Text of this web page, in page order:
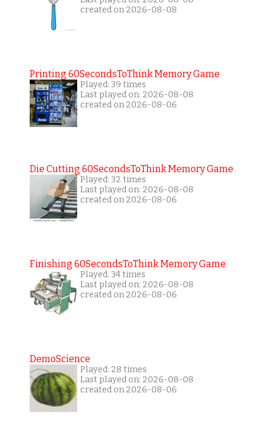
created on 2026-08-08
Printing 60SecondsToThink Memory Game
Played: 39 times
Last played on: 2026-08-08
created on 2026-08-06
Die Cutting 60SecondsToThink Memory Game
Played: 32 times
Last played on: 2026-08-08
created on 2026-08-06
Finishing 60SecondsToThink Memory Game
Played: 34 times
Last played on: 2026-08-08
created on 2026-08-06
DemoScience
Played: 28 times
Last played on: 2026-08-08
created on 2026-08-06